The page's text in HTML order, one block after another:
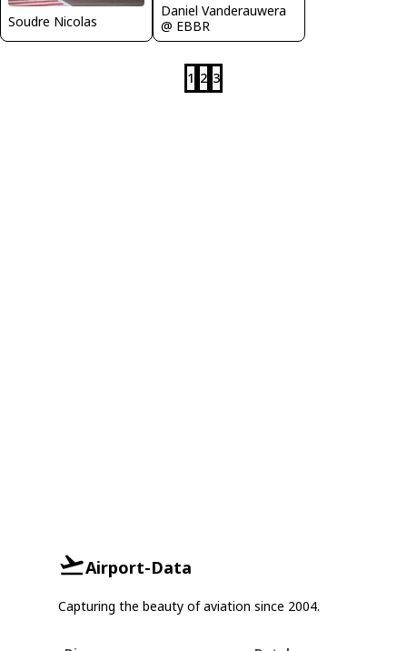
Soudre Nicolas
Daniel Vanderauwera
@ EBBR
1 2 3
Airport-Data
Capturing the beauty of aviation since 2004.